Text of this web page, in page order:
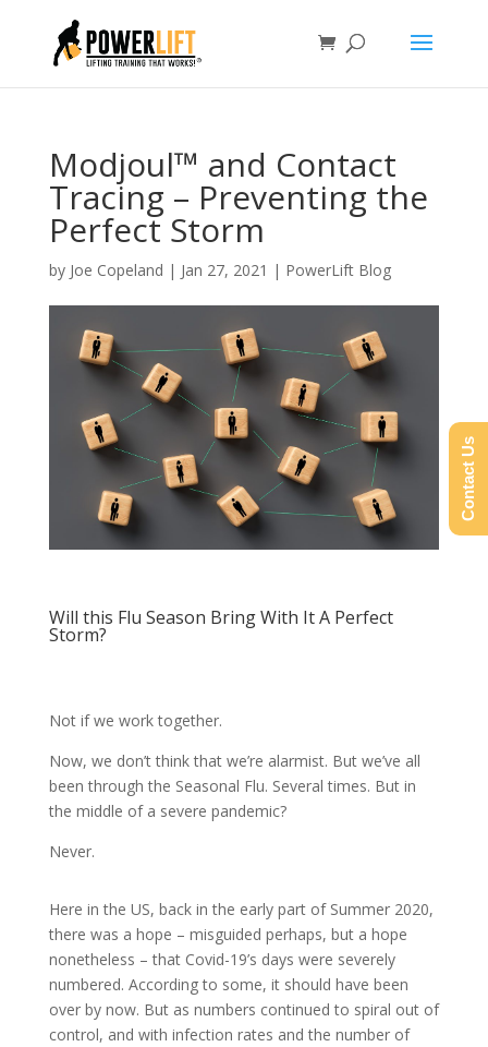
Modjoul™ and Contact
Tracing – Preventing the
Perfect Storm
by Joe Copeland | Jan 27, 2021 | PowerLift Blog
Will this Flu Season Bring With It A Perfect
Storm?
Not if we work together.
Now, we don’t think that we’re alarmist. But we’ve all
been through the Seasonal Flu. Several times. But in
the middle of a severe pandemic?
Never.
Here in the US, back in the early part of Summer 2020,
there was a hope – misguided perhaps, but a hope
nonetheless – that Covid-19’s days were severely
numbered. According to some, it should have been
over by now. But as numbers continued to spiral out of
control, and with infection rates and the number of
Contact Us